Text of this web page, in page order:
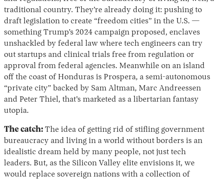
traditional country. They’re already doing it: pushing to
draft legislation to create “freedom cities” in the U.S. —
something Trump’s 2024 campaign proposed, enclaves
unshackled by federal law where tech engineers can try
out startups and clinical trials free from regulation or
approval from federal agencies. Meanwhile on an island
off the coast of Honduras is Prospera, a semi-autonomous
“private city” backed by Sam Altman, Marc Andreessen
and Peter Thiel, that’s marketed as a libertarian fantasy
utopia.
The catch:The idea of getting rid of stifling government
bureaucracy and living in a world without borders is an
idealistic dream held by many people, not just tech
leaders. But, as the Silicon Valley elite envisions it, we
would replace sovereign nations with a collection of